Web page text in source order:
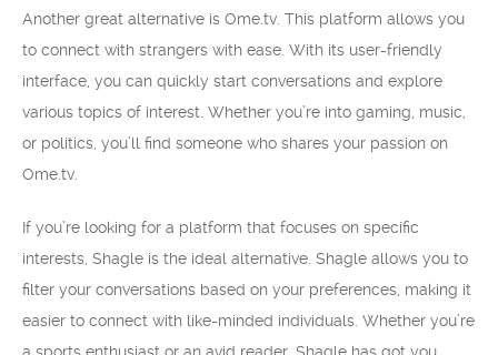
Another great alternative is Ome.tv. This platform allows you
to connect with strangers with ease. With its user-friendly
interface, you can quickly start conversations and explore
various topics of interest. Whether you’re into gaming, music,
or politics, you’ll find someone who shares your passion on
Ome.tv.
If you’re looking for a platform that focuses on specific
interests, Shagle is the ideal alternative. Shagle allows you to
filter your conversations based on your preferences, making it
easier to connect with like-minded individuals. Whether you’re